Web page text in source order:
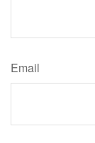
Email